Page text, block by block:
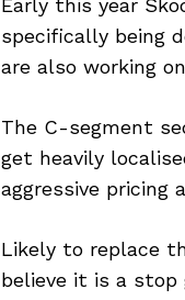
Early this year
specifically being
are also working
The C-segment
get heavily
aggressive pricing
Likely to replace
believe it is a stop